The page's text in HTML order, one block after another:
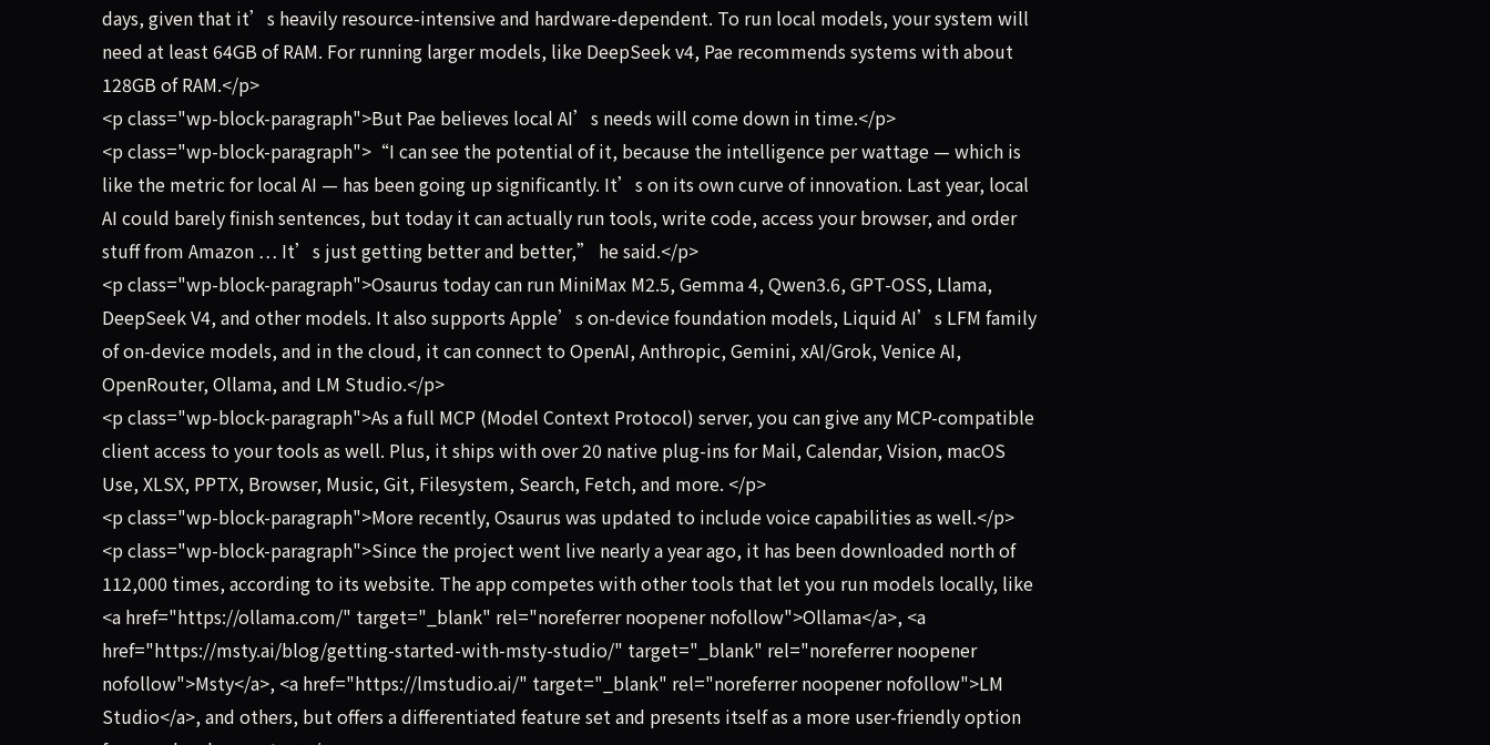
days, given that it’s heavily resource-intensive and hardware-dependent. To run local models, your system will
need at least 64GB of RAM. For running larger models, like DeepSeek v4, Pae recommends systems with about
128GB of RAM.</p>
<p class="wp-block-paragraph">But Pae believes local AI’s needs will come down in time.</p>
<p class="wp-block-paragraph">“I can see the potential of it, because the intelligence per wattage — which is
like the metric for local AI — has been going up significantly. It’s on its own curve of innovation. Last year, local
AI could barely finish sentences, but today it can actually run tools, write code, access your browser, and order
stuff from Amazon … It’s just getting better and better,” he said.</p>
<p class="wp-block-paragraph">Osaurus today can run MiniMax M2.5, Gemma 4, Qwen3.6, GPT-OSS, Llama,
DeepSeek V4, and other models. It also supports Apple’s on-device foundation models, Liquid AI’s LFM family
of on-device models, and in the cloud, it can connect to OpenAI, Anthropic, Gemini, xAI/Grok, Venice AI,
OpenRouter, Ollama, and LM Studio.</p>
<p class="wp-block-paragraph">As a full MCP (Model Context Protocol) server, you can give any MCP-compatible
client access to your tools as well. Plus, it ships with over 20 native plug-ins for Mail, Calendar, Vision, macOS
Use, XLSX, PPTX, Browser, Music, Git, Filesystem, Search, Fetch, and more. </p>
<p class="wp-block-paragraph">More recently, Osaurus was updated to include voice capabilities as well.</p>
<p class="wp-block-paragraph">Since the project went live nearly a year ago, it has been downloaded north of
112,000 times, according to its website. The app competes with other tools that let you run models locally, like
<a href="https://ollama.com/" target="_blank" rel="noreferrer noopener nofollow">Ollama</a>, <a
href="https://msty.ai/blog/getting-started-with-msty-studio/" target="_blank" rel="noreferrer noopener
nofollow">Msty</a>, <a href="https://lmstudio.ai/" target="_blank" rel="noreferrer noopener nofollow">LM
Studio</a>, and others, but offers a differentiated feature set and presents itself as a more user-friendly option